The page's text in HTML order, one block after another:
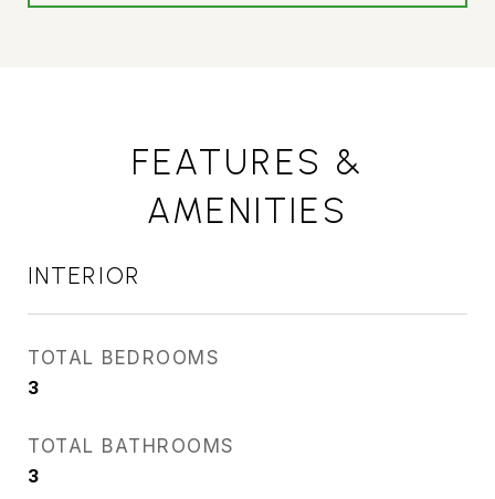
FEATURES &
AMENITIES
INTERIOR
TOTAL BEDROOMS
3
TOTAL BATHROOMS
3